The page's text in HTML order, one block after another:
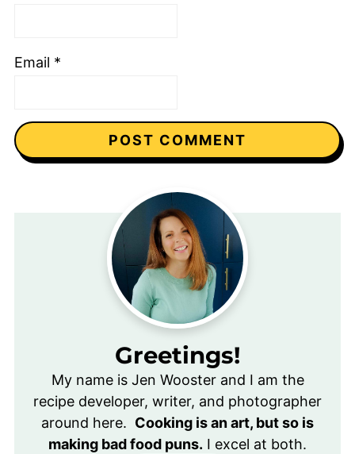
Email *
Greetings!
My name is Jen Wooster and I am the
recipe developer, writer, and photographer
around here. Cooking is an art, but so is
making bad food puns. I excel at both.